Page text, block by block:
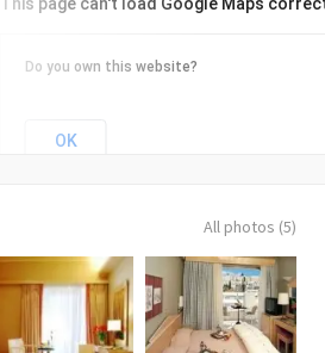
Do you own this website?
OK
All photos (5)